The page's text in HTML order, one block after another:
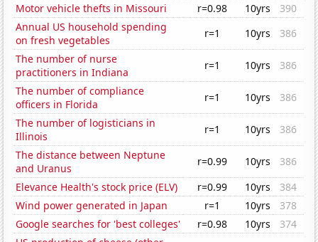
Motor vehicle thefts in Missouri
r=0.98 10yrs
390
Annual US household spending
on fresh vegetables
r=1 10yrs
386
The number of nurse
practitioners in Indiana
r=1 10yrs
386
The number of compliance
officers in Florida
r=1 10yrs
386
The number of logisticians in
Illinois
r=1 10yrs
386
The distance between Neptune
and Uranus
r=0.99 10yrs
386
Elevance Health's stock price (ELV)
r=0.99 10yrs
384
Wind power generated in Japan
r=1 10yrs
378
Google searches for 'best colleges'
r=0.98 10yrs
374